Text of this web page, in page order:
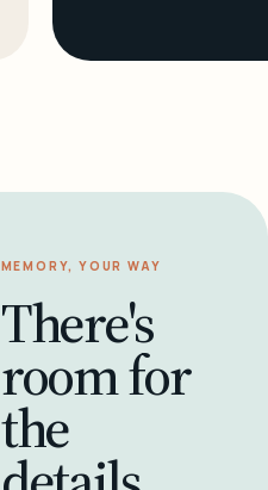
MEMORY, YOUR WAY
There's
room for
the